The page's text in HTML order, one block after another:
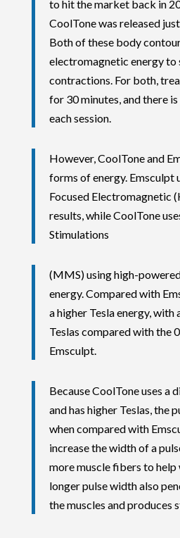
to hit the market back in
CoolTone was released
Both of these body
electromagnetic energy to
contractions. For both,
for 30 minutes, and there
each session.
However, CoolTone and
forms of energy. Emsculpt
Focused Electromagnetic
results, while CoolTone
Stimulations
(MMS) using high-
energy. Compared with
a higher Tesla energy,
Teslas compared with the
Emsculpt.
Because CoolTone uses a
and has higher Teslas, the
when compared with
increase the width of a
more muscle fibers to
longer pulse width also
the muscles and produces